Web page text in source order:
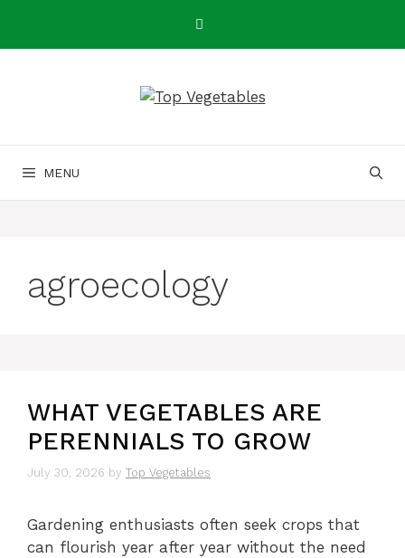
MENU
agroecology
WHAT VEGETABLES ARE
PERENNIALS TO GROW
July 30, 2026 by Top Vegetables
Gardening enthusiasts often seek crops that
can flourish year after year without the need